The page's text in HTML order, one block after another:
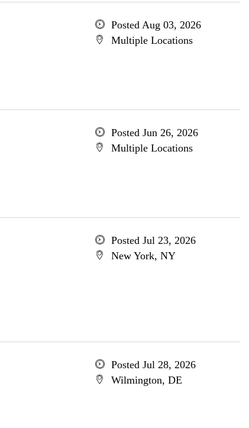
Posted Aug 03, 2026
Multiple Locations
Posted Jun 26, 2026
Multiple Locations
Posted Jul 23, 2026
New York, NY
Posted Jul 28, 2026
Wilmington, DE